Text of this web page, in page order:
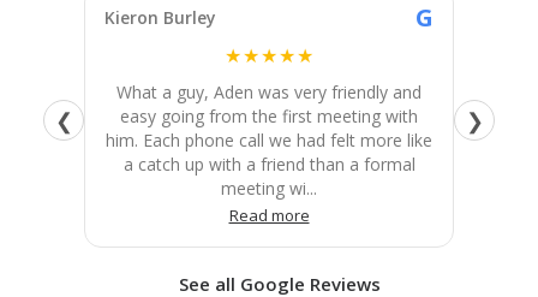
❮
Kieron Burley G
★★★★★
What a guy, Aden was very friendly and
easy going from the first meeting with
him. Each phone call we had felt more like
a catch up with a friend than a formal
meeting wi...
Read more
better
to
❯
See all Google Reviews